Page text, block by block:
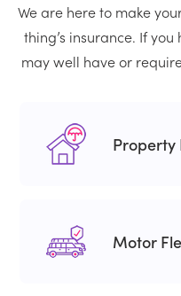
We are here to make
thing’s insurance. If
may well have or
Property
Motor